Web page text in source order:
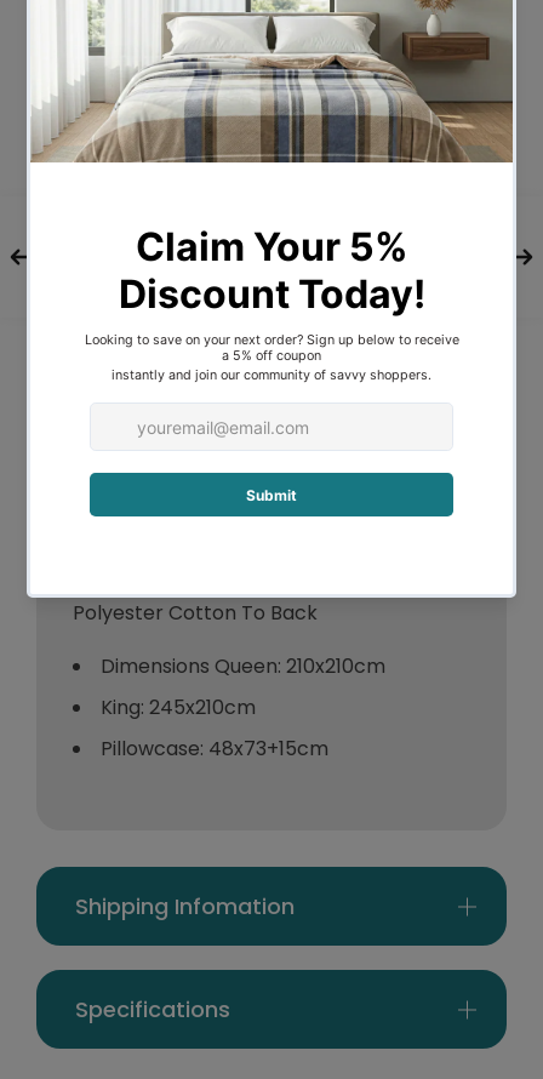
Description
A bold and yet delicate flower, our
Waratah design has been inspired by the
love of the Australian bush. Hand painted
by our in-house textile designer, this
beautiful statement design is digitally
printed on pure cotton sateen.
Features and Benefits
Machine Washable
Polyester Cotton To Back
Dimensions Queen: 210x210cm
King: 245x210cm
Pillowcase: 48x73+15cm
Shipping Infomation
Specifications